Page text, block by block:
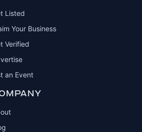
Listed
Your Business
Verified
an Event